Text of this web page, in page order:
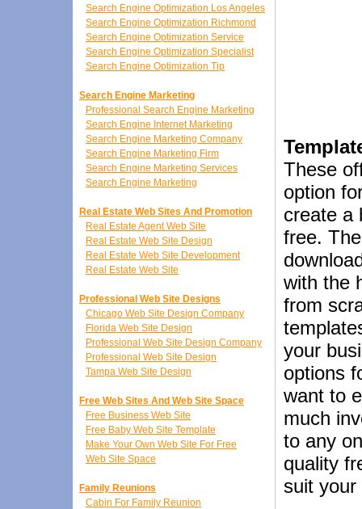
Search Engine Optimization Los Angeles
Search Engine Optimization Richmond
Search Engine Optimization Service
Search Engine Optimization Specialist
Search Engine Optimization Tip
Search Engine Marketing
Professional Search Engine Marketing
Search Engine Internet Marketing
Search Engine Marketing Company
Search Engine Marketing Firm
Search Engine Marketing Services
Search Engine Marketing
Real Estate Web Sites And Promotion
Real Estate Agent Web Site
Real Estate Web Site Design
Real Estate Web Site Development
Real Estate Web Site
Professional Web Site Designs
Chicago Web Site Design Company
Florida Web Site Design
Professional Web Site Design Company
Professional Web Site Design
Tampa Web Site Design
Free Web Sites And Web Site Space
Free Business Web Site
Free Baby Web Site Template
Make Your Own Web Site For Free
Web Site Space
Family Reunions
Cabin For Family Reunion
These
option
create a
free.
with the
from
your
options
want to
much
to any
quality
suit your